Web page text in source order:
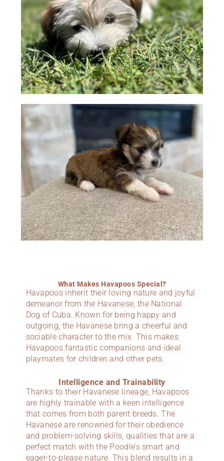
What Makes Havapoos Special?
Havapoos inherit their loving nature and joyful
demeanor from the Havanese, the National
Dog of Cuba. Known for being happy and
outgoing, the Havanese bring a cheerful and
sociable character to the mix. This makes
Havapoos fantastic companions and ideal
playmates for children and other pets.
Intelligence and Trainability
Thanks to their Havanese lineage, Havapoos
are highly trainable with a keen intelligence
that comes from both parent breeds. The
Havanese are renowned for their obedience
and problem-solving skills, qualities that are a
perfect match with the Poodle’s smart and
eager-to-please nature. This blend results in a